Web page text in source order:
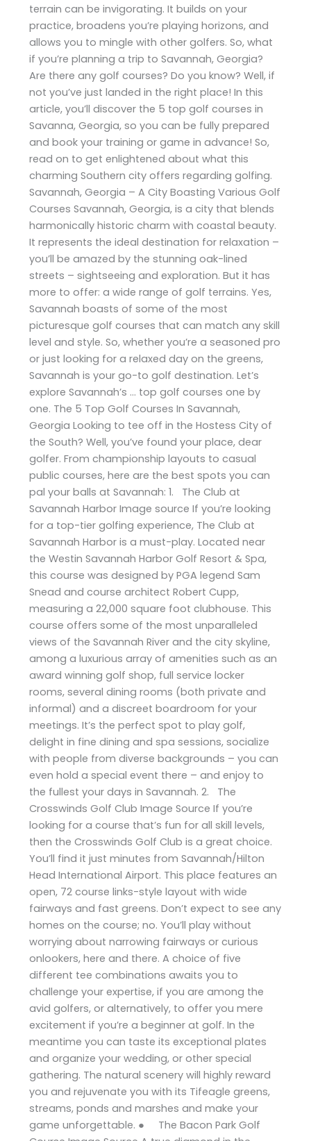
terrain can be invigorating. It builds on your
practice, broadens you’re playing horizons, and
allows you to mingle with other golfers. So, what
if you’re planning a trip to Savannah, Georgia?
Are there any golf courses? Do you know? Well, if
not you’ve just landed in the right place! In this
article, you’ll discover the 5 top golf courses in
Savanna, Georgia, so you can be fully prepared
and book your training or game in advance! So,
read on to get enlightened about what this
charming Southern city offers regarding golfing.
Savannah, Georgia – A City Boasting Various Golf
Courses Savannah, Georgia, is a city that blends
harmonically historic charm with coastal beauty.
It represents the ideal destination for relaxation –
you’ll be amazed by the stunning oak-lined
streets – sightseeing and exploration. But it has
more to offer: a wide range of golf terrains. Yes,
Savannah boasts of some of the most
picturesque golf courses that can match any skill
level and style. So, whether you’re a seasoned pro
or just looking for a relaxed day on the greens,
Savannah is your go-to golf destination. Let’s
explore Savannah’s … top golf courses one by
one. The 5 Top Golf Courses In Savannah,
Georgia Looking to tee off in the Hostess City of
the South? Well, you’ve found your place, dear
golfer. From championship layouts to casual
public courses, here are the best spots you can
pal your balls at Savannah: 1. The Club at
Savannah Harbor Image source If you’re looking
for a top-tier golfing experience, The Club at
Savannah Harbor is a must-play. Located near
the Westin Savannah Harbor Golf Resort & Spa,
this course was designed by PGA legend Sam
Snead and course architect Robert Cupp,
measuring a 22,000 square foot clubhouse. This
course offers some of the most unparalleled
views of the Savannah River and the city skyline,
among a luxurious array of amenities such as an
award winning golf shop, full service locker
rooms, several dining rooms (both private and
informal) and a discreet boardroom for your
meetings. It’s the perfect spot to play golf,
delight in fine dining and spa sessions, socialize
with people from diverse backgrounds – you can
even hold a special event there – and enjoy to
the fullest your days in Savannah. 2. The
Crosswinds Golf Club Image Source If you’re
looking for a course that’s fun for all skill levels,
then the Crosswinds Golf Club is a great choice.
You’ll find it just minutes from Savannah/Hilton
Head International Airport. This place features an
open, 72 course links-style layout with wide
fairways and fast greens. Don’t expect to see any
homes on the course; no. You’ll play without
worrying about narrowing fairways or curious
onlookers, here and there. A choice of five
different tee combinations awaits you to
challenge your expertise, if you are among the
avid golfers, or alternatively, to offer you mere
excitement if you’re a beginner at golf. In the
meantime you can taste its exceptional plates
and organize your wedding, or other special
gathering. The natural scenery will highly reward
you and rejuvenate you with its Tifeagle greens,
streams, ponds and marshes and make your
game unforgettable. ● The Bacon Park Golf